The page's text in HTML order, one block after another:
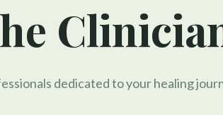
dedicated to your healing